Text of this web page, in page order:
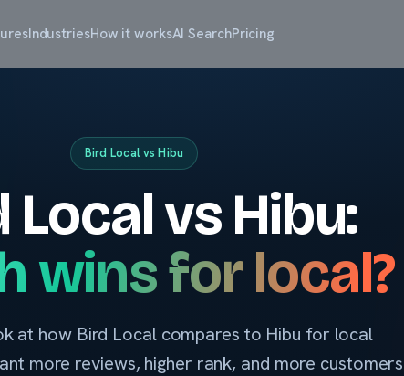
IndustriesHow it worksAI SearchPricing
Bird Local vs Hibu
Local vs Hibu:
wins for local?
at how Bird Local compares to Hibu for local
more reviews, higher rank, and more